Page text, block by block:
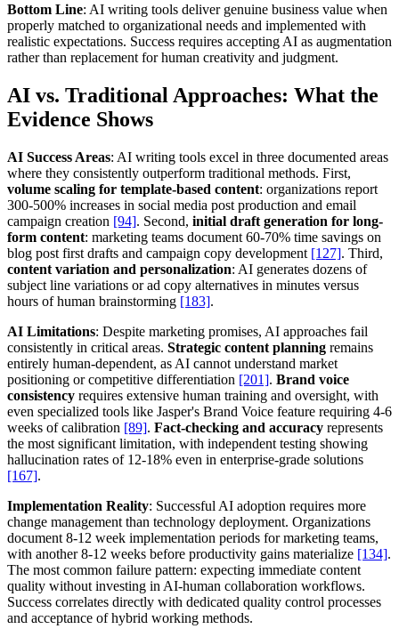
Bottom Line: AI writing tools deliver genuine business value when
properly matched to organizational needs and implemented with
realistic expectations. Success requires accepting AI as augmentation
rather than replacement for human creativity and judgment.
AI vs. Traditional Approaches: What the
Evidence Shows
AI Success Areas: AI writing tools excel in three documented areas
where they consistently outperform traditional methods. First,
volume scaling for template-based content: organizations report
300-500% increases in social media post production and email
campaign creation [94]. Second, initial draft generation for long-
form content: marketing teams document 60-70% time savings on
blog post first drafts and campaign copy development [127]. Third,
content variation and personalization: AI generates dozens of
subject line variations or ad copy alternatives in minutes versus
hours of human brainstorming [183].
AI Limitations: Despite marketing promises, AI approaches fail
consistently in critical areas. Strategic content planning remains
entirely human-dependent, as AI cannot understand market
positioning or competitive differentiation [201]. Brand voice
consistency requires extensive human training and oversight, with
even specialized tools like Jasper's Brand Voice feature requiring 4-6
weeks of calibration [89]. Fact-checking and accuracy represents
the most significant limitation, with independent testing showing
hallucination rates of 12-18% even in enterprise-grade solutions
[167].
Implementation Reality: Successful AI adoption requires more
change management than technology deployment. Organizations
document 8-12 week implementation periods for marketing teams,
with another 8-12 weeks before productivity gains materialize [134].
The most common failure pattern: expecting immediate content
quality without investing in AI-human collaboration workflows.
Success correlates directly with dedicated quality control processes
and acceptance of hybrid working methods.